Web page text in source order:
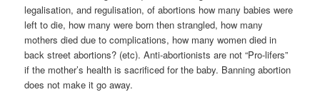
legalisation, and regulisation, of abortions how many babies were
left to die, how many were born then strangled, how many
mothers died due to complications, how many women died in
back street abortions? (etc). Anti-abortionists are not “Pro-lifers”
if the mother’s health is sacrificed for the baby. Banning abortion
does not make it go away.